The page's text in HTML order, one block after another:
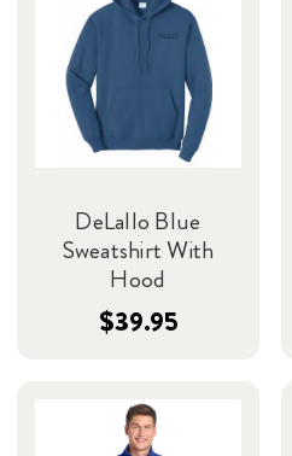
DeLallo Blue
Sweatshirt With
Hood
$39.95